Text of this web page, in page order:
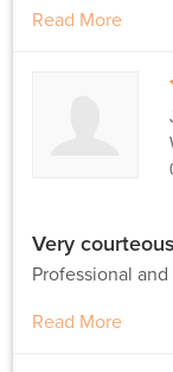
Read More
Very courteous
Professional
Read More